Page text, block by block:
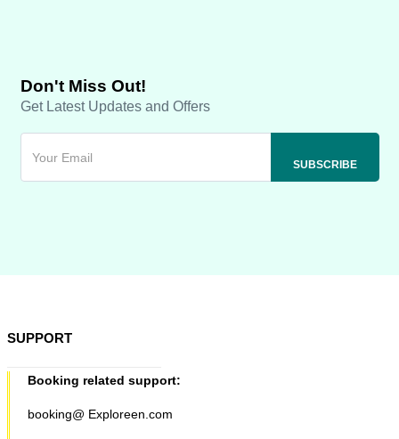
Don't Miss Out!
Get Latest Updates and Offers
SUPPORT
Booking related support:
booking@ Exploreen.com